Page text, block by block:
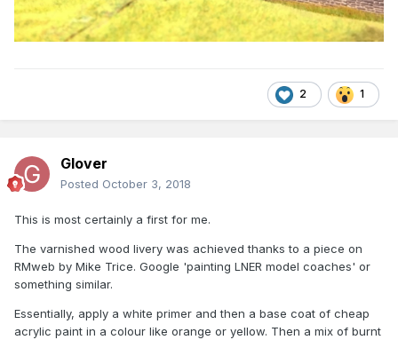
2 1
Glover
Posted October 3, 2018
This is most certainly a first for me.
The varnished wood livery was achieved thanks to a piece on
RMweb by Mike Trice. Google 'painting LNER model coaches' or
something similar.
Essentially, apply a white primer and then a base coat of cheap
acrylic paint in a colour like orange or yellow. Then a mix of burnt